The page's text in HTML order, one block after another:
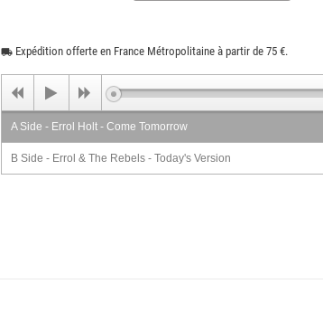
local_shippingExpédition offerte en France Métropolitaine à partir de 75 €.
A Side - Errol Holt - Come Tomorrow
B Side - Errol & The Rebels - Today's Version